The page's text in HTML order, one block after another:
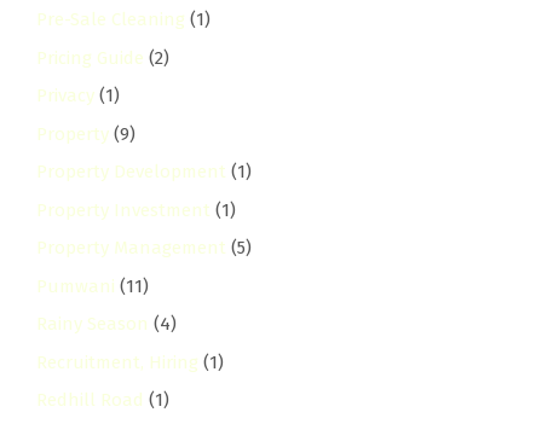
Pre-Sale Cleaning (1)
Pricing Guide (2)
Privacy (1)
Property (9)
Property Development (1)
Property Investment (1)
Property Management (5)
Pumwani (11)
Rainy Season (4)
Recruitment, Hiring (1)
Redhill Road (1)